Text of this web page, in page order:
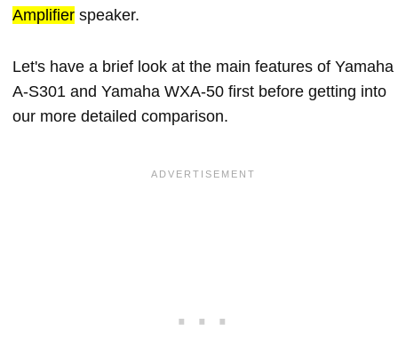
Amplifier speaker.
Let's have a brief look at the main features of Yamaha
A-S301 and Yamaha WXA-50 first before getting into
our more detailed comparison.